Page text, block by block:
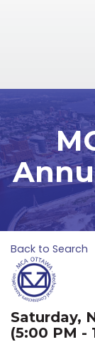
Back to Search
Saturday,
(5:00 PM -